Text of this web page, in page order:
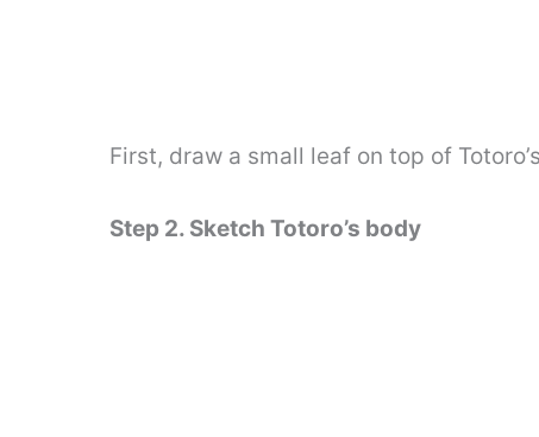
First, draw a small leaf on top of
Step 2. Sketch Totoro’s body